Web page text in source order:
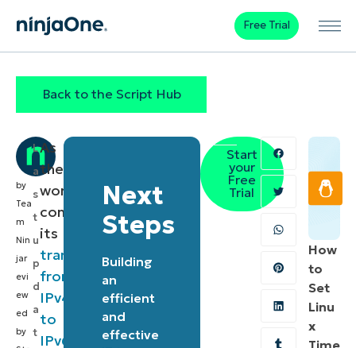
Free Trial
Back to the Script Hub
by
Tea
m
Nin
jar
evi
ew
ed
by
L
a
s
t
u
p
d
a
t
As
the
world
continues
its
transition
from
IPv4
to
IPv6
Next
Steps
Building
an
efficient
and
effective
Start
your
Free
Trial
How
to
Set
Linu
x